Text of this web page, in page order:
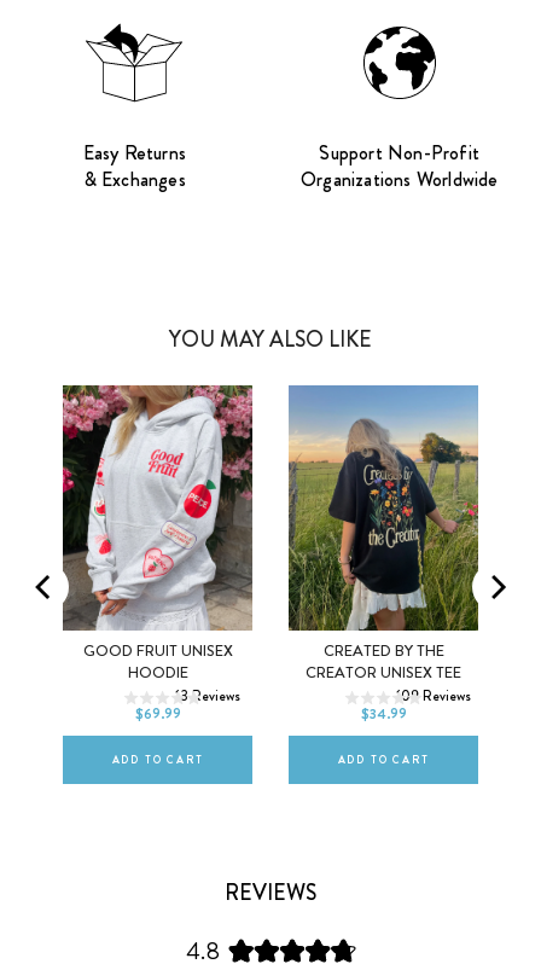
Easy Returns
& Exchanges
Support Non-Profit
Organizations Worldwide
YOU MAY ALSO LIKE
GOOD FRUIT UNISEX
HOODIE
13Reviews
$69.99
XS S M
XL 2XL
ADD TO CART
CREATED BY THE
CREATOR UNISEX TEE
109Reviews
$34.99
XS S M
XL 2XL
ADD TO CART
REVIEWS
4.8